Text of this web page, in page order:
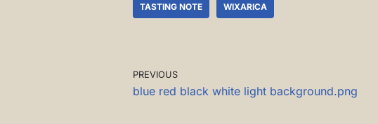
TASTING NOTE WIXARICA
PREVIOUS
blue red black white light background.png